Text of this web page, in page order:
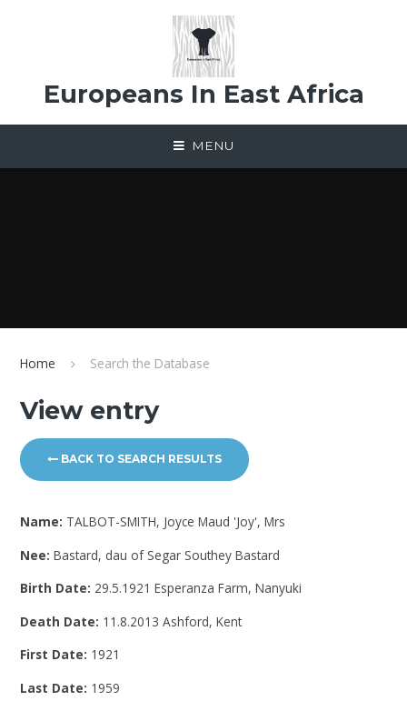
Europeans In East Africa
MENU
Home Search the Database
View entry
BACK TO SEARCH RESULTS
Name: TALBOT-SMITH, Joyce Maud 'Joy', Mrs
Nee:Bastard, dau of Segar Southey Bastard
Birth Date: 29.5.1921 Esperanza Farm, Nanyuki
Death Date: 11.8.2013 Ashford, Kent
First Date: 1921
Last Date: 1959